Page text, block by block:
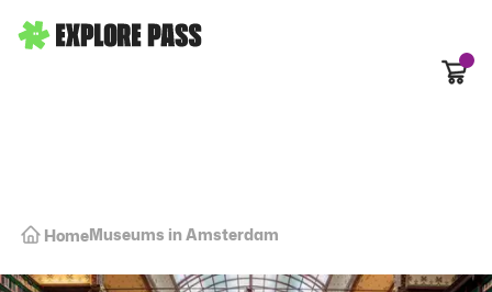
Cart
HomeMuseums in Amsterdam